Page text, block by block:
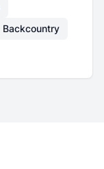
Backcountry